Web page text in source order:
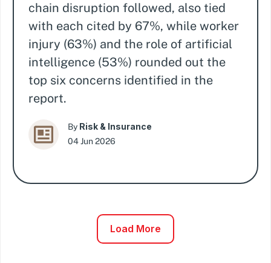
chain disruption followed, also tied
with each cited by 67%, while worker
injury (63%) and the role of artificial
intelligence (53%) rounded out the
top six concerns identified in the
report.
By Risk & Insurance
04 Jun 2026
Load More